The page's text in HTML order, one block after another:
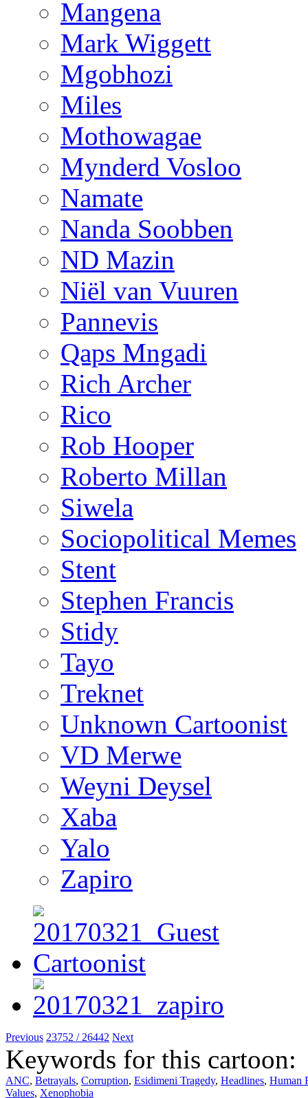
Mangena
Mark Wiggett
Mgobhozi
Miles
Mothowagae
Mynderd Vosloo
Namate
Nanda Soobben
ND Mazin
Niël van Vuuren
Pannevis
Qaps Mngadi
Rich Archer
Rico
Rob Hooper
Roberto Millan
Siwela
Sociopolitical Memes
Stent
Stephen Francis
Stidy
Tayo
Treknet
Unknown Cartoonist
VD Merwe
Weyni Deysel
Xaba
Yalo
Zapiro
Previous 23752 / 26442 Next
Keywords for this cartoon:
ANC, Betrayals, Corruption, Esidimeni Tragedy, Headlines, Human
Values, Xenophobia